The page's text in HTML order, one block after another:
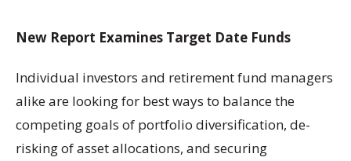
New Report Examines Target Date Funds
Individual investors and retirement fund managers
alike are looking for best ways to balance the
competing goals of portfolio diversification, de-
risking of asset allocations, and securing